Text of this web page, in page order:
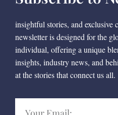
insightful stories, and exclusive
newsletter is designed for the
individual, offering a unique
insights, industry news, and
at the stories that connect us all.